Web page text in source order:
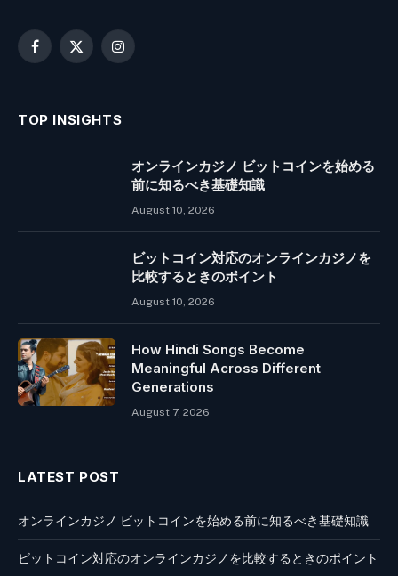
Facebook
X
Instagram
TOP INSIGHTS
オンラインカジノ ビットコインを始める
前に知るべき基礎知識
August 10, 2026
ビットコイン対応のオンラインカジノを
比較するときのポイント
August 10, 2026
How Hindi Songs Become
Meaningful Across Different
Generations
August 7, 2026
LATEST POST
オンラインカジノ ビットコインを始める前に知るべき基礎知識
ビットコイン対応のオンラインカジノを比較するときのポイント